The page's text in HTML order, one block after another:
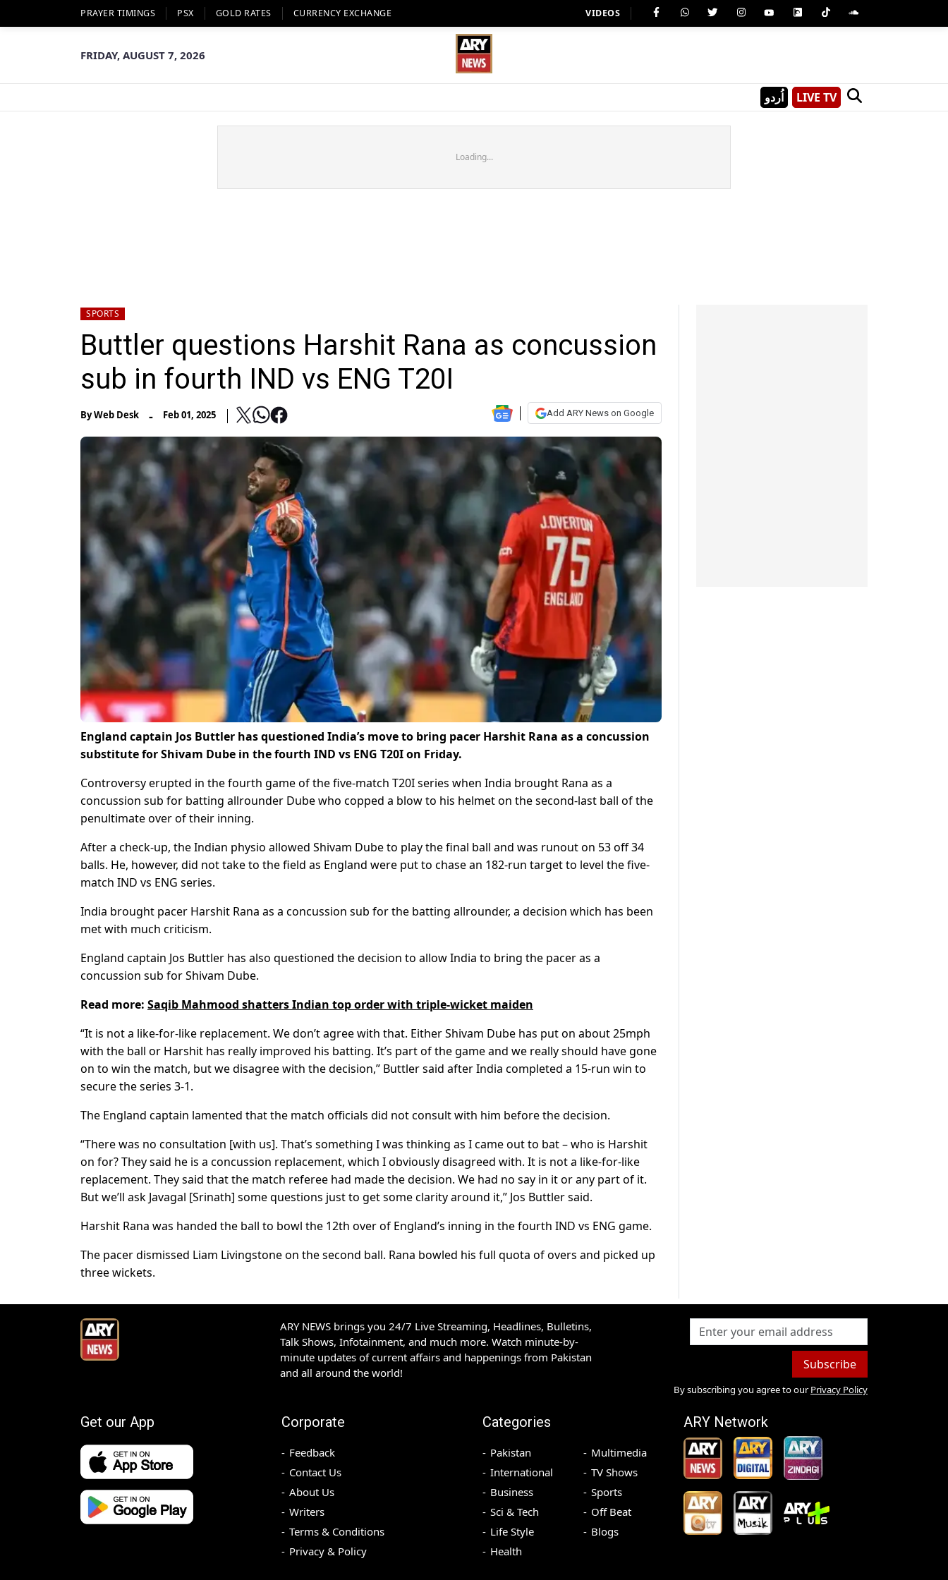
PRAYER TIMINGS PSX GOLD RATES CURRENCY EXCHANGE VIDEOS
FRIDAY, AUGUST 7, 2026
اُردو LIVE TV
Loading...
SPORTS
Buttler questions Harshit Rana as concussion
sub in fourth IND vs ENG T20I
ByWeb Desk - Feb 01, 2025 Add ARY News on Google
England captain Jos Buttler has questioned India’s move to bring pacer Harshit Rana as a concussion
substitute for Shivam Dube in the fourth IND vs ENG T20I on Friday.
Controversy erupted in the fourth game of the five-match T20I series when India brought Rana as a
concussion sub for batting allrounder Dube who copped a blow to his helmet on the second-last ball of the
penultimate over of their inning.
After a check-up, the Indian physio allowed Shivam Dube to play the final ball and was runout on 53 off 34
balls. He, however, did not take to the field as England were put to chase an 182-run target to level the five-
match IND vs ENG series.
India brought pacer Harshit Rana as a concussion sub for the batting allrounder, a decision which has been
met with much criticism.
England captain Jos Buttler has also questioned the decision to allow India to bring the pacer as a
concussion sub for Shivam Dube.
Read more: Saqib Mahmood shatters Indian top order with triple-wicket maiden
“It is not a like-for-like replacement. We don’t agree with that. Either Shivam Dube has put on about 25mph
with the ball or Harshit has really improved his batting. It’s part of the game and we really should have gone
on to win the match, but we disagree with the decision,” Buttler said after India completed a 15-run win to
secure the series 3-1.
The England captain lamented that the match officials did not consult with him before the decision.
“There was no consultation [with us]. That’s something I was thinking as I came out to bat – who is Harshit
on for? They said he is a concussion replacement, which I obviously disagreed with. It is not a like-for-like
replacement. They said that the match referee had made the decision. We had no say in it or any part of it.
But we’ll ask Javagal [Srinath] some questions just to get some clarity around it,” Jos Buttler said.
Harshit Rana was handed the ball to bowl the 12th over of England’s inning in the fourth IND vs ENG game.
The pacer dismissed Liam Livingstone on the second ball. Rana bowled his full quota of overs and picked up
three wickets.
ARY NEWS brings you 24/7 Live Streaming, Headlines, Bulletins,
Talk Shows, Infotainment, and much more. Watch minute-by-
minute updates of current affairs and happenings from Pakistan
and all around the world!
Subscribe
By subscribing you agree to our Privacy Policy
Get our App Corporate
Feedback
Contact Us
About Us
Writers
Terms & Conditions
Privacy & Policy
Categories
Pakistan
International
Business
Sci & Tech
Life Style
Health
Multimedia
TV Shows
Sports
Off Beat
Blogs
ARY Network